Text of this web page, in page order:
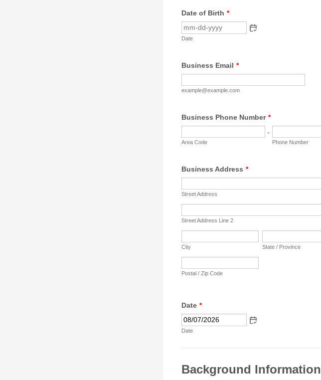
Date of Birth *
Date
Business Email *
example@example.com
Business Phone Number *
-
Area Code Phone Number
Business Address *
Street Address
Street Address Line 2
City State / Province
Postal / Zip Code
Date *
Date
Background Information